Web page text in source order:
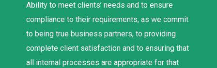
Ability to meet clients’ needs and to ensure
compliance to their requirements, as we commit
to being true business partners, to providing
complete client satisfaction and to ensuring that
all internal processes are appropriate for that